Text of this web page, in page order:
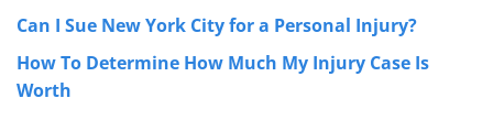
Can I Sue New York City for a Personal Injury?
How To Determine How Much My Injury Case Is
Worth